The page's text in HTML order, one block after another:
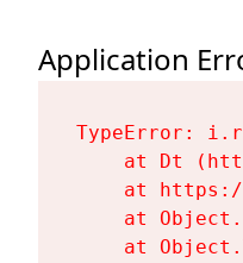
Application
TypeError:
at Dt
at
at
at